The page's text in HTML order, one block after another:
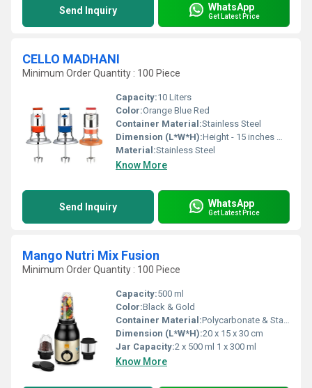
Send Inquiry WhatsApp
Get Latest Price
CELLO MADHANI
Minimum Order Quantity : 100 Piece
Capacity:10 Liters
Color:Orange Blue Red
Container Material:Stainless Steel
Dimension (L*W*H):Height - 15 inches Width - 10 inches Length - 10 inches
Material:Stainless Steel
Know More
Send Inquiry WhatsApp
Get Latest Price
Mango Nutri Mix Fusion
Minimum Order Quantity : 100 Piece
Capacity:500 ml
Color:Black & Gold
Container Material:Polycarbonate & Stainless Steel
Dimension (L*W*H):20 x 15 x 30 cm
Jar Capacity:2 x 500 ml 1 x 300 ml
Know More